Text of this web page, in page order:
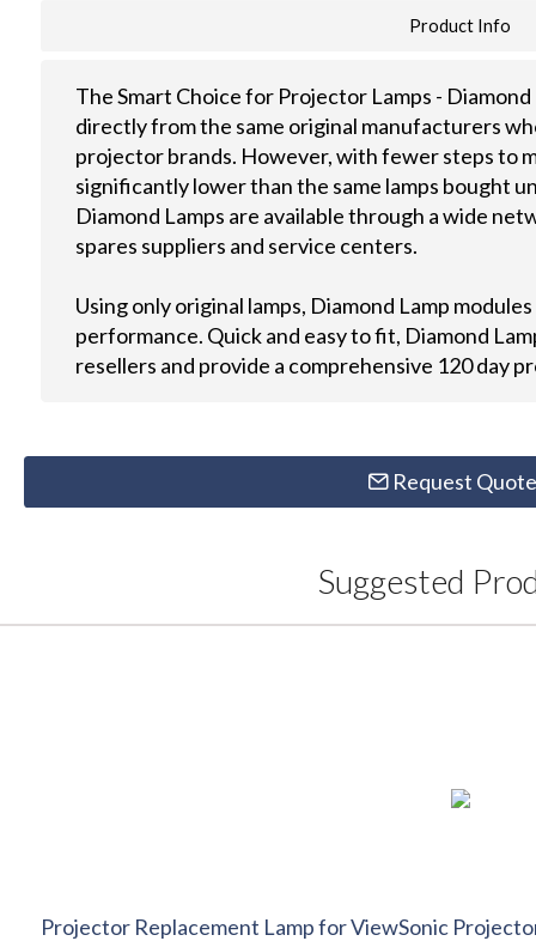
Product Info
The Smart Choice for Projector Lamps -
directly from the same original manufacturers
projector brands. However, with fewer steps to
significantly lower than the same lamps bought
Diamond Lamps are available through a wide
spares suppliers and service centers.
Using only original lamps, Diamond Lamp
performance. Quick and easy to fit, Diamond
resellers and provide a comprehensive 120 day
Request Quote
Suggested
Projector Replacement Lamp for ViewSonic